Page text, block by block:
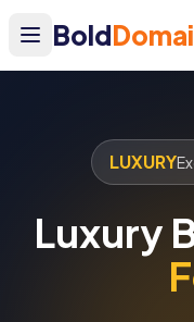
Bold
LUXURY
Luxury